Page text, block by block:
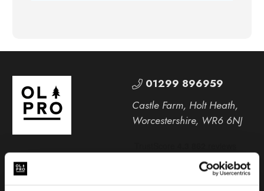
01299 896959
Castle Farm, Holt Heath,
Worcestershire, WR6 6NJ